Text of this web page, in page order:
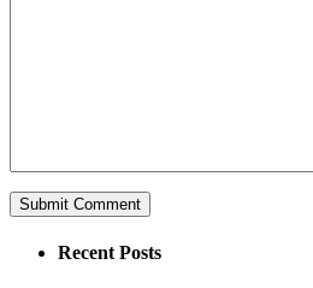
Recent Posts